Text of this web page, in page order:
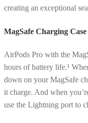
creating an exceptional
MagSafe Charging Case
AirPods Pro with the
hours of battery life.¹
down on your MagSafe
it charge. And when
use the Lightning port to